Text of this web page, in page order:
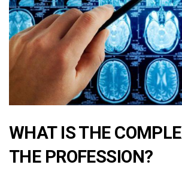
WHAT IS THE
THE PROFESSION?